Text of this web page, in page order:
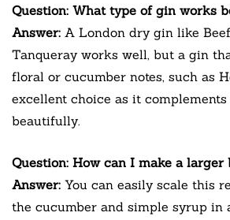
Question: What type of gin works
Answer: A London dry gin like
Tanqueray works well, but a gin
floral or cucumber notes, such as
excellent choice as it
beautifully.
Question: How can I make a
Answer: You can easily scale this
the cucumber and simple syrup in